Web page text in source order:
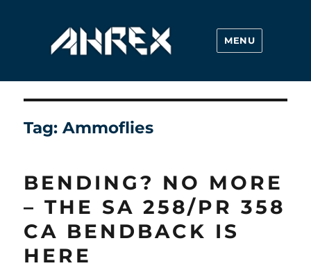
Ahrex Hooks
MENU
Tag:Ammoflies
BENDING? NO MORE
– THE SA 258/PR 358
CA BENDBACK IS
HERE